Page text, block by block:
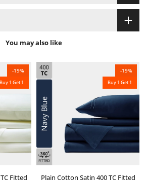
You may also like
-19%
Buy 1 Get 1
Fitted
-19%
Buy 1 Get 1
Plain Cotton Satin 400 TC Fitted